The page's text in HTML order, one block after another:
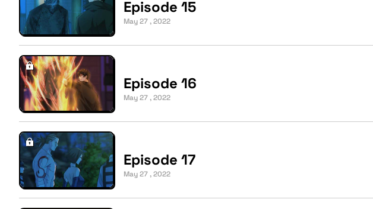
Episode 15
May 27 , 2022
Episode 16
May 27 , 2022
Episode 17
May 27 , 2022